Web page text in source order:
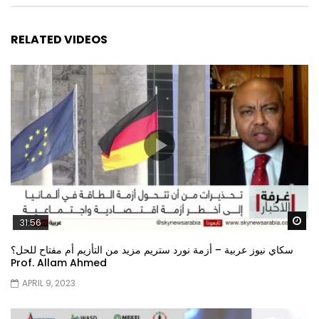
RELATED VIDEOS
31:56
سكاي نيوز عربية – أزمة نورد ستريم مزيد من التأزيم أم مفتاح للحل؟
Prof. Allam Ahmed
APRIL 9, 2023